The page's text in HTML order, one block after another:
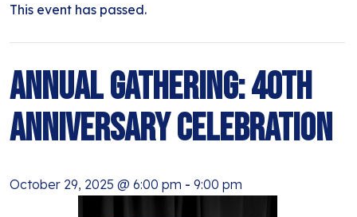
OUR MISSION
WAYS TO GIVE
HISTORY
OUR WORK
CRIMINAL JUSTICE
IMMIGRATION JUSTICE
ANTI-RACISM
NEWS
NEWSLETTERS
BLOG
EVENTS
CONTACT
This event has passed.
Annual Gathering: 40th
Anniversary Celebration
October 29, 2025 @ 6:00 pm - 9:00 pm